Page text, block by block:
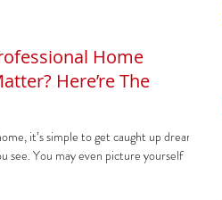
Home
Here’re The
it’s simple to get caught up dreaming
see. You may even picture yourself